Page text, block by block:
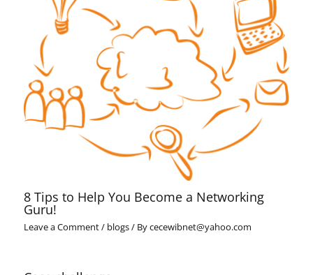
8 Tips to Help You Become a Networking
Guru!
Leave a Comment/ blogs/ Bycecewibnet@yahoo.com